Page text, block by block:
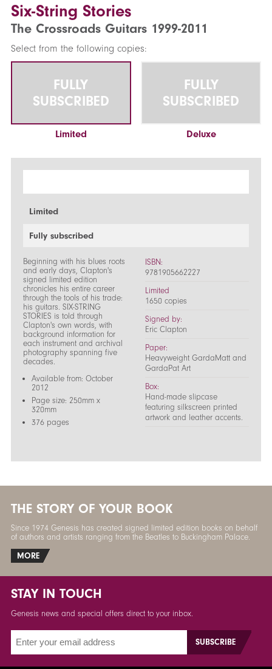
Six-String Stories
The Crossroads Guitars 1999-2011
Select from the following copies:
FULLY
SUBSCRIBED
Limited
FULLY
SUBSCRIBED
Deluxe
Limited
Fully subscribed
Beginning with his blues roots
and early days, Clapton's
signed limited edition
chronicles his entire career
through the tools of his trade:
his guitars. SIX-STRING
STORIES is told through
Clapton's own words, with
background information for
each instrument and archival
photography spanning five
decades.
Available from: October
2012
Page size: 250mm x
320mm
376 pages
ISBN:
9781905662227
Limited
1650 copies
Signed by:
Eric Clapton
Paper:
Heavyweight GardaMatt and
GardaPat Art
Box:
Hand-made slipcase
featuring silkscreen printed
artwork and leather accents.
THE STORY OF YOUR BOOK
Since 1974 Genesis has created signed limited edition books on behalf
of authors and artists ranging from the Beatles to Buckingham Palace.
MORE
STAY IN TOUCH
Genesis news and special offers direct to your inbox.